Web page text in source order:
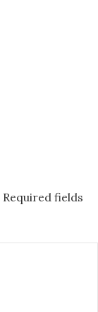
Required fields